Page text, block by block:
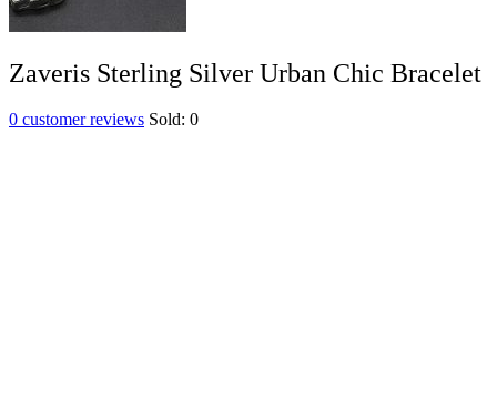
Zaveris Sterling Silver Urban Chic Bracelet
0 customer reviews Sold: 0